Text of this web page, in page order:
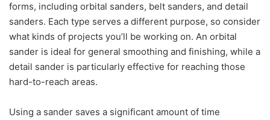
forms, including orbital sanders, belt sanders, and detail
sanders. Each type serves a different purpose, so consider
what kinds of projects you’ll be working on. An orbital
sander is ideal for general smoothing and finishing, while a
detail sander is particularly effective for reaching those
hard-to-reach areas.
Using a sander saves a significant amount of time